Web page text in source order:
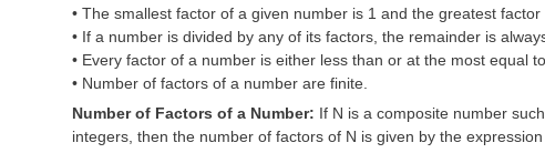
• The smallest factor of a given number is 1 and the greatest factor
• If a number is divided by any of its factors, the remainder is
• Every factor of a number is either less than or at the most equal
• Number of factors of a number are finite.
Number of Factors of a Number: If N is a composite number
integers, then the number of factors of N is given by the